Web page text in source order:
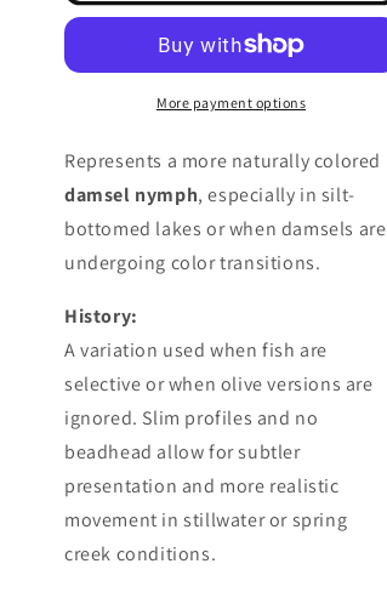
Slim
Slim
Brown
More payment options
Represents a more naturally colored
damsel nymph, especially in silt-
bottomed lakes or when damsels are
undergoing color transitions.
History:
A variation used when fish are
selective or when olive versions are
ignored. Slim profiles and no
beadhead allow for subtler
presentation and more realistic
movement in stillwater or spring
creek conditions.